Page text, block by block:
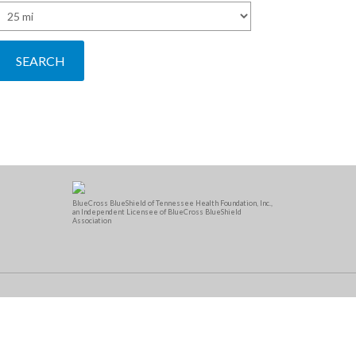
BlueCross BlueShield of Tennessee Health Foundation, Inc.,
an Independent Licensee of BlueCross BlueShield
Association